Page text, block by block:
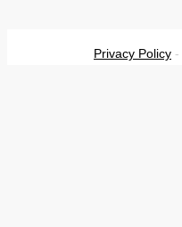
Privacy Policy -